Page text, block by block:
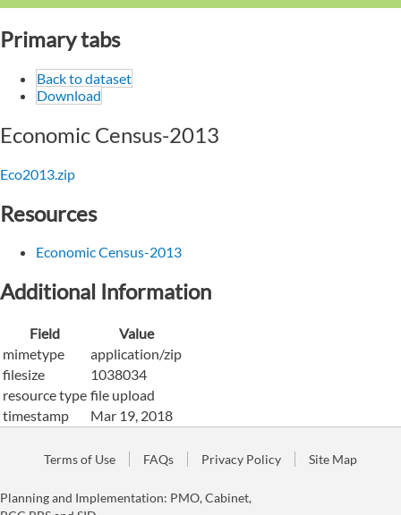
Primary tabs
Back to dataset
Download
Economic Census-2013
Eco2013.zip
Resources
Economic Census-2013
Additional Information
Field
Value
mimetype
application/zip
filesize
1038034
resource type file upload
timestamp
Mar 19, 2018
Terms of Use FAQs Privacy Policy Site Map
Planning and Implementation: PMO, Cabinet,